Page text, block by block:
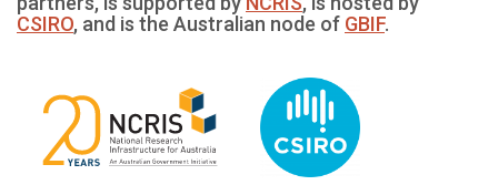
CSIRO, and is the Australian node of GBIF.